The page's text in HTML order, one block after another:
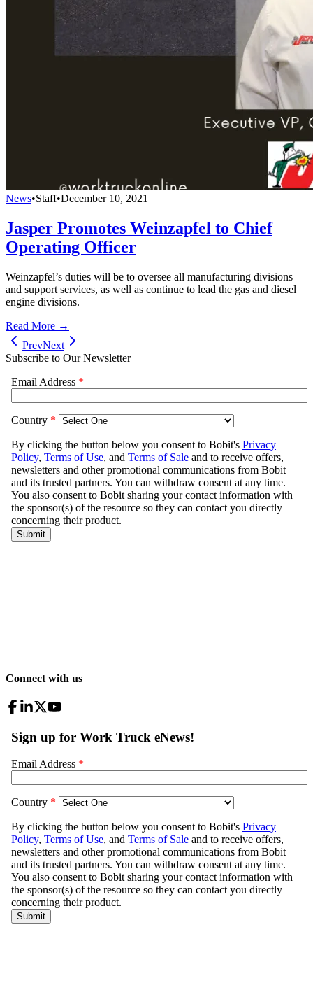
News•Staff•December 10, 2021
Jasper Promotes Weinzapfel to Chief
Operating Officer
Weinzapfel’s duties will be to oversee all manufacturing divisions
and support services, as well as continue to lead the gas and diesel
engine divisions.
Read More →
PrevNext
Subscribe to Our Newsletter
Connect with us